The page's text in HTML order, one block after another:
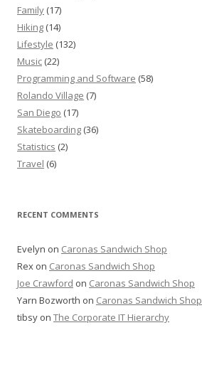
Family (17)
Hiking (14)
Lifestyle (132)
Music (22)
Programming and Software (58)
Rolando Village (7)
San Diego (17)
Skateboarding (36)
Statistics (2)
Travel (6)
RECENT COMMENTS
Evelyn on Caronas Sandwich Shop
Rex on Caronas Sandwich Shop
Joe Crawford on Caronas Sandwich Shop
Yarn Bozworth on Caronas Sandwich Shop
tibsy on The Corporate IT Hierarchy